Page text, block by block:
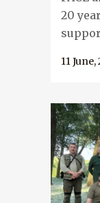
20
11 June,